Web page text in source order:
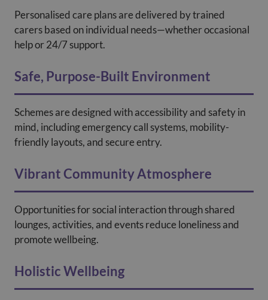
Personalised care plans are delivered by trained
carers based on individual needs—whether occasional
help or 24/7 support.
Safe, Purpose-Built Environment
Schemes are designed with accessibility and safety in
mind, including emergency call systems, mobility-
friendly layouts, and secure entry.
Vibrant Community Atmosphere
Opportunities for social interaction through shared
lounges, activities, and events reduce loneliness and
promote wellbeing.
Holistic Wellbeing